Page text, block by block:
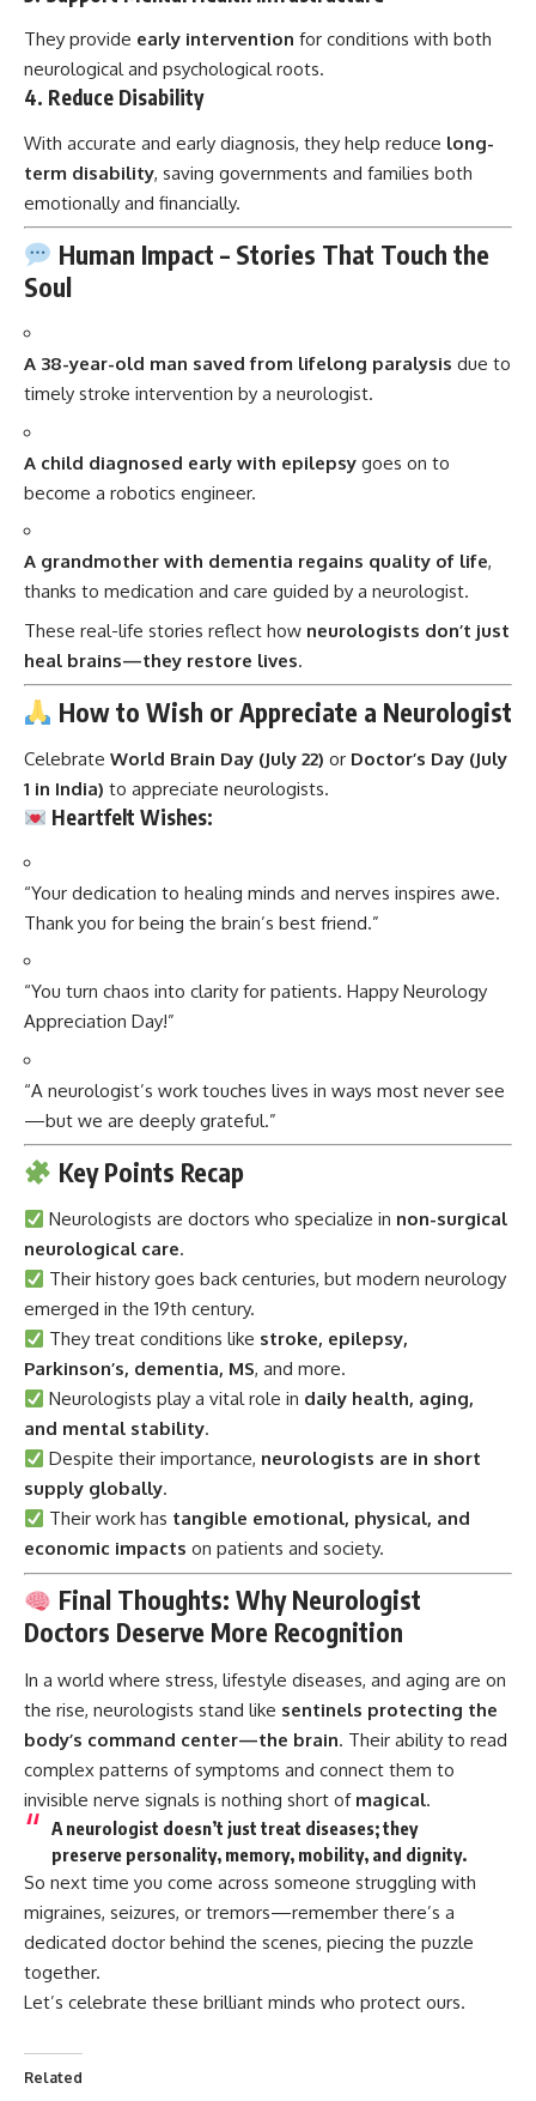
They provide early intervention for conditions with both
neurological and psychological roots.
4. Reduce Disability
With accurate and early diagnosis, they help reduce long-
term disability, saving governments and families both
emotionally and financially.
Human Impact – Stories That Touch the
Soul
A 38-year-old man saved from lifelong paralysis due to
timely stroke intervention by a neurologist.
A child diagnosed early with epilepsy goes on to
become a robotics engineer.
A grandmother with dementia regains quality of life,
thanks to medication and care guided by a neurologist.
These real-life stories reflect how neurologists don’t just
heal brains—they restore lives.
How to Wish or Appreciate a Neurologist
Celebrate World Brain Day (July 22) or Doctor’s Day (July
1 in India) to appreciate neurologists.
Heartfelt Wishes:
“Your dedication to healing minds and nerves inspires awe.
Thank you for being the brain’s best friend.”
“You turn chaos into clarity for patients. Happy Neurology
Appreciation Day!”
“A neurologist’s work touches lives in ways most never see
—but we are deeply grateful.”
Key Points Recap
Neurologists are doctors who specialize in non-surgical
neurological care.
Their history goes back centuries, but modern neurology
emerged in the 19th century.
They treat conditions like stroke, epilepsy,
Parkinson’s, dementia, MS, and more.
Neurologists play a vital role in daily health, aging,
and mental stability.
Despite their importance, neurologists are in short
supply globally.
Their work has tangible emotional, physical, and
economic impacts on patients and society.
Final Thoughts: Why Neurologist
Doctors Deserve More Recognition
In a world where stress, lifestyle diseases, and aging are on
the rise, neurologists stand like sentinels protecting the
body’s command center—the brain. Their ability to read
complex patterns of symptoms and connect them to
invisible nerve signals is nothing short of magical.
A neurologist doesn’t just treat diseases; they
preserve personality, memory, mobility, and dignity.
So next time you come across someone struggling with
migraines, seizures, or tremors—remember there’s a
dedicated doctor behind the scenes, piecing the puzzle
together.
Let’s celebrate these brilliant minds who protect ours.
Related